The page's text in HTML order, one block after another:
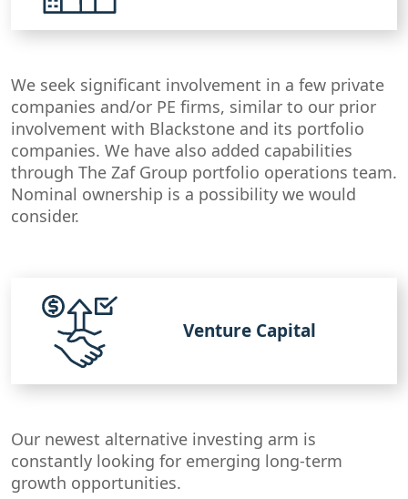
We seek significant involvement in a few private
companies and/or PE firms, similar to our prior
involvement with Blackstone and its portfolio
companies. We have also added capabilities
through The Zaf Group portfolio operations team.
Nominal ownership is a possibility we would
consider.
Venture Capital
Our newest alternative investing arm is
constantly looking for emerging long-term
growth opportunities.